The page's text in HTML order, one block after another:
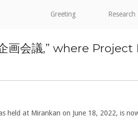
Greeting Research
画会議,” where
held at Mirankan on June 18, 2022, is